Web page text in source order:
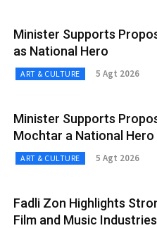
Minister Supports
as National Hero
ART & CULTURE 5 Agt 2026
Minister Supports
Mochtar a National Hero
ART & CULTURE 5 Agt 2026
Fadli Zon Highlights
Film and Music